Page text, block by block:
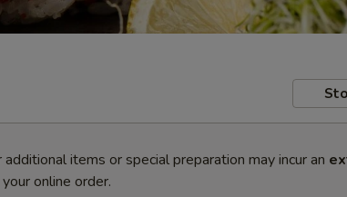
items or special preparation may incur an
online order.